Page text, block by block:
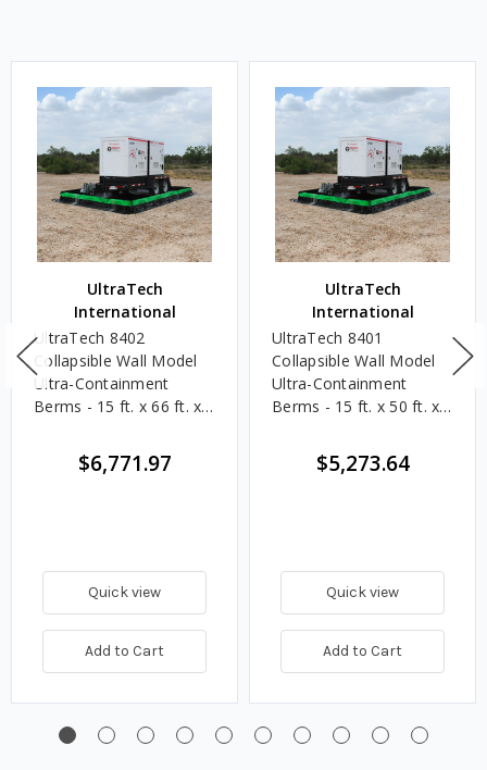
UltraTech
International
UltraTech 8402
Collapsible Wall Model
Ultra-Containment
Berms - 15 ft. x 66 ft. x 1
$6,771.97
Quick view
Add to Cart
UltraTech
International
UltraTech 8401
Collapsible Wall Model
Ultra-Containment
Berms - 15 ft. x 50 ft. x 1
$5,273.64
Quick view
Add to Cart